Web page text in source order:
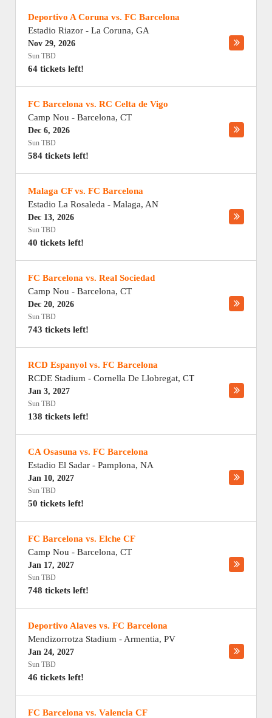
Deportivo A Coruna vs. FC Barcelona
Estadio Riazor - La Coruna, GA
Nov 29, 2026
Sun TBD
64 tickets left!
FC Barcelona vs. RC Celta de Vigo
Camp Nou - Barcelona, CT
Dec 6, 2026
Sun TBD
584 tickets left!
Malaga CF vs. FC Barcelona
Estadio La Rosaleda - Malaga, AN
Dec 13, 2026
Sun TBD
40 tickets left!
FC Barcelona vs. Real Sociedad
Camp Nou - Barcelona, CT
Dec 20, 2026
Sun TBD
743 tickets left!
RCD Espanyol vs. FC Barcelona
RCDE Stadium - Cornella De Llobregat, CT
Jan 3, 2027
Sun TBD
138 tickets left!
CA Osasuna vs. FC Barcelona
Estadio El Sadar - Pamplona, NA
Jan 10, 2027
Sun TBD
50 tickets left!
FC Barcelona vs. Elche CF
Camp Nou - Barcelona, CT
Jan 17, 2027
Sun TBD
748 tickets left!
Deportivo Alaves vs. FC Barcelona
Mendizorrotza Stadium - Armentia, PV
Jan 24, 2027
Sun TBD
46 tickets left!
FC Barcelona vs. Valencia CF